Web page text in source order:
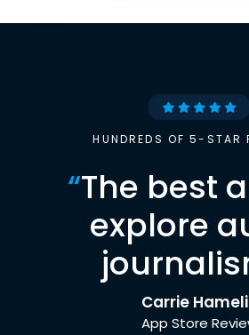
HUNDREDS OF 5-STAR
“The best
explore
Carrie
App Store